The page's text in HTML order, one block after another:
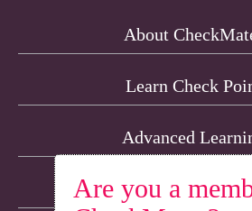
Are you a
About
Learn Check
Advanced
Resources